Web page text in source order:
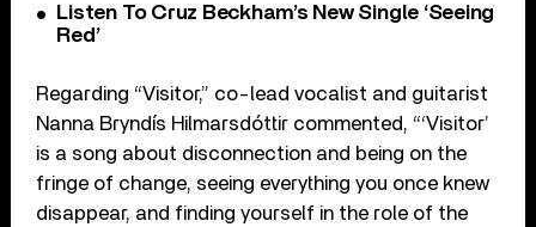
Listen To Cruz Beckham’s New Single ‘Seeing
Red’
Regarding “Visitor,” co-lead vocalist and guitarist
Nanna Bryndís Hilmarsdóttir commented, “‘Visitor’
is a song about disconnection and being on the
fringe of change, seeing everything you once knew
disappear, and finding yourself in the role of the